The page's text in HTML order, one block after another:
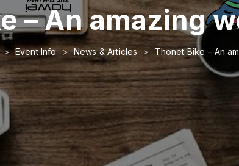
– An amazing
Event Info News & Articles Thonet Bike – An